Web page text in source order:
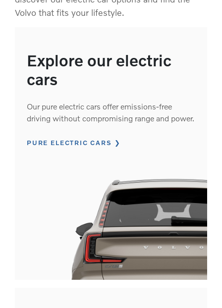
Volvo that fits your lifestyle.
Explore our electric
cars
Our pure electric cars offer emissions-free
driving without compromising range and power.
PURE ELECTRIC CARS